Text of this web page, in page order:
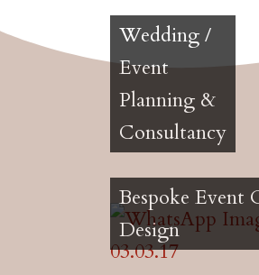
Wedding /
Event
Planning &
Consultancy
Bespoke Event
Design